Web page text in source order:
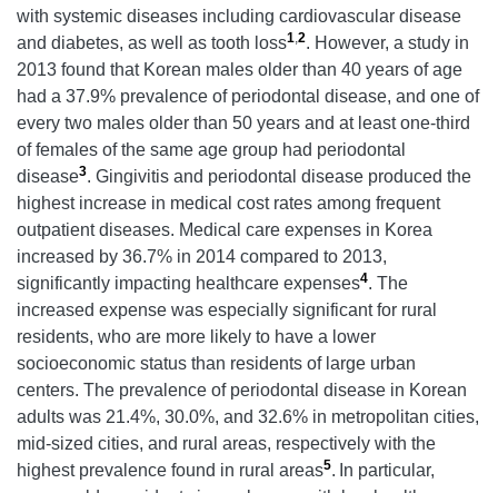
with systemic diseases including cardiovascular disease
and diabetes, as well as tooth loss1 2. However, a study in
2013 found that Korean males older than 40 years of age
had a 37.9% prevalence of periodontal disease, and one of
every two males older than 50 years and at least one-third
of females of the same age group had periodontal
disease3. Gingivitis and periodontal disease produced the
highest increase in medical cost rates among frequent
outpatient diseases. Medical care expenses in Korea
increased by 36.7% in 2014 compared to 2013,
significantly impacting healthcare expenses4. The
increased expense was especially significant for rural
residents, who are more likely to have a lower
socioeconomic status than residents of large urban
centers. The prevalence of periodontal disease in Korean
adults was 21.4%, 30.0%, and 32.6% in metropolitan cities,
mid-sized cities, and rural areas, respectively with the
highest prevalence found in rural areas5. In particular,